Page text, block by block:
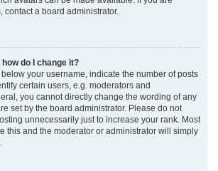
contact a board administrator.
do I change it?
your username, indicate the number of posts
certain users, e.g. moderators and
you cannot directly change the wording of any
set by the board administrator. Please do not
unnecessarily just to increase your rank. Most
this and the moderator or administrator will simply